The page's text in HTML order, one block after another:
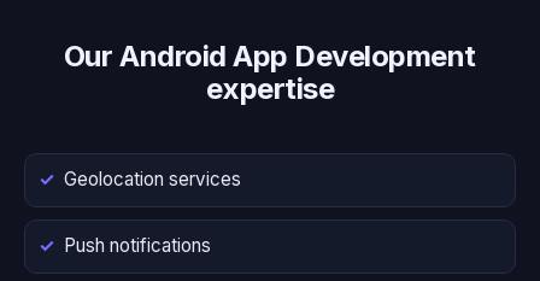
Our Android App Development
expertise
Geolocation services
Push notifications